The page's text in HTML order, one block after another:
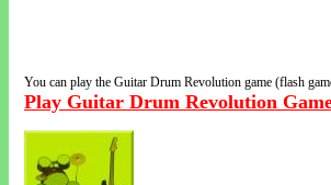
You can play the Guitar Drum Revolution game (flash
Play Guitar Drum Revolution